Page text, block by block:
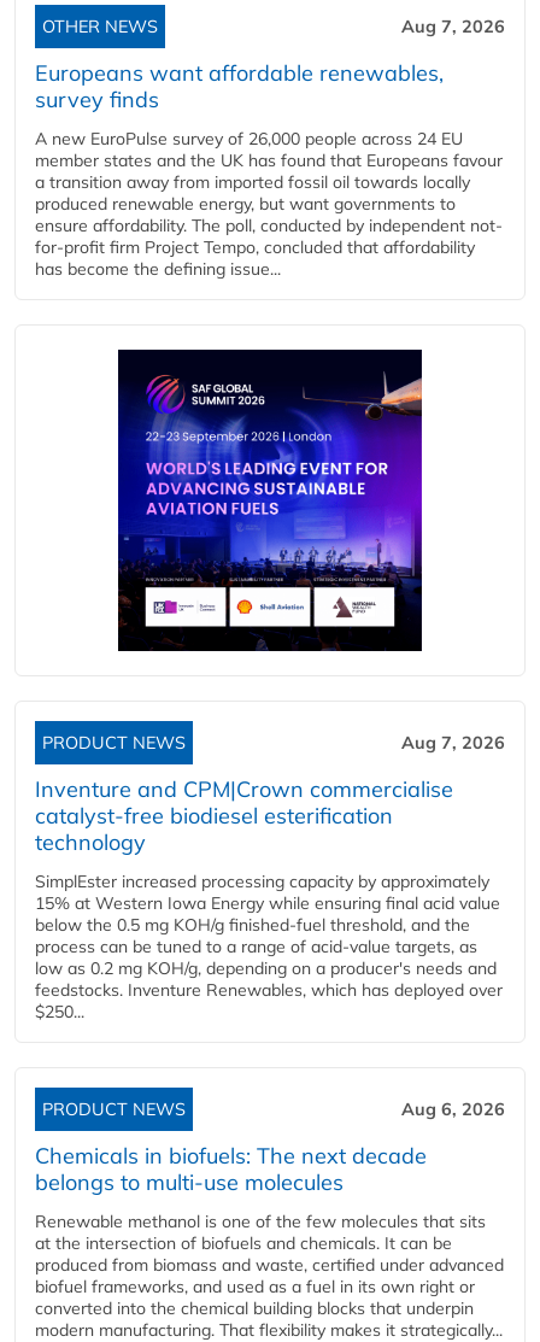
OTHER NEWS Aug 7, 2026
Europeans want affordable renewables,
survey finds
A new EuroPulse survey of 26,000 people across 24 EU
member states and the UK has found that Europeans favour
a transition away from imported fossil oil towards locally
produced renewable energy, but want governments to
ensure affordability. The poll, conducted by independent not-
for-profit firm Project Tempo, concluded that affordability
has become the defining issue...
PRODUCT NEWS Aug 7, 2026
Inventure and CPM|Crown commercialise
catalyst-free biodiesel esterification
technology
SimplEster increased processing capacity by approximately
15% at Western Iowa Energy while ensuring final acid value
below the 0.5 mg KOH/g finished-fuel threshold, and the
process can be tuned to a range of acid-value targets, as
low as 0.2 mg KOH/g, depending on a producer's needs and
feedstocks. Inventure Renewables, which has deployed over
$250...
PRODUCT NEWS Aug 6, 2026
Chemicals in biofuels: The next decade
belongs to multi-use molecules
Renewable methanol is one of the few molecules that sits
at the intersection of biofuels and chemicals. It can be
produced from biomass and waste, certified under advanced
biofuel frameworks, and used as a fuel in its own right or
converted into the chemical building blocks that underpin
modern manufacturing. That flexibility makes it strategically...